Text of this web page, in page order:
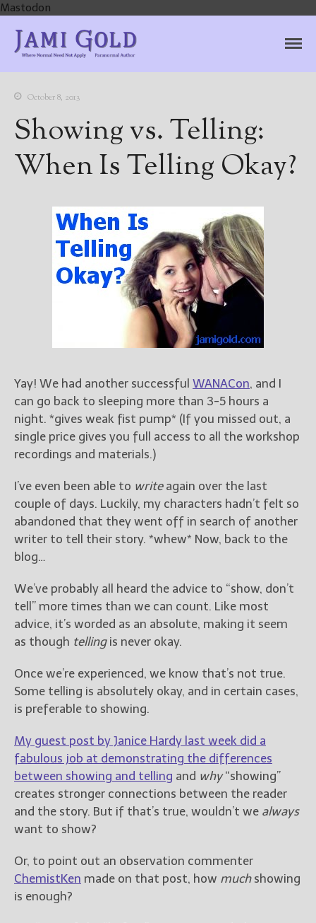
Mastodon
Home
Books
For Readers
For Writers
Store
About
Contact
@JamiGold on Twitter
Friend Me on Facebook
Follow Me on Pinterest
Follow Me on Instagram
————————————————
Get Jami’s Posts by RSS
(Get Posts by Email with form
Select "New Releases and
Freebies" to hear about
Jami's book releases and
promotions.
writers by email.
Author
October 8, 2013
Showing vs. Telling:
When Is Telling Okay?
Yay! We had another successful WANACon, and I
can go back to sleeping more than 3-5 hours a
night. *gives weak fist pump* (If you missed out, a
single price gives you full access to all the workshop
recordings and materials.)
I’ve even been able to writeagain over the last
couple of days. Luckily, my characters hadn’t felt so
abandoned that they went off in search of another
writer to tell their story. *whew* Now, back to the
blog…
We’ve probably all heard the advice to “show, don’t
tell” more times than we can count. Like most
advice, it’s worded as an absolute, making it seem
as though tellingis never okay.
Once we’re experienced, we know that’s not true.
Some telling is absolutely okay, and in certain cases,
is preferable to showing.
My guest post by Janice Hardy last week did a
fabulous job at demonstrating the differences
between showing and telling and why“showing”
creates stronger connections between the reader
and the story. But if that’s true, wouldn’t we always
want to show?
Or, to point out an observation commenter
ChemistKen made on that post, how muchshowing
is enough?